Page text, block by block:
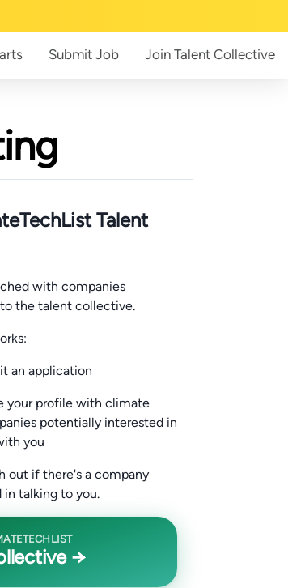
Submit Job Join Talent Collective
Talent
with companies
the talent collective.
an application
your profile with climate
potentially interested in
you
out if there's a company
in talking to you.
→